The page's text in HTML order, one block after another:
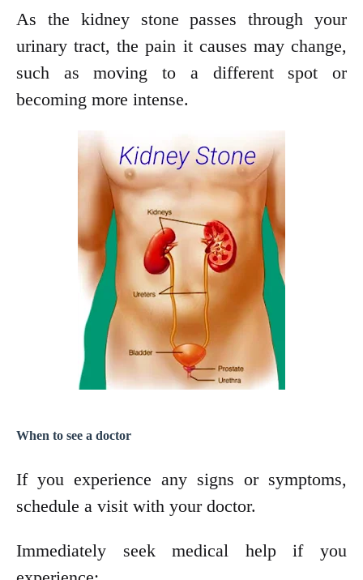
As the kidney stone passes through your
urinary tract, the pain it causes may change,
such as moving to a different spot or
becoming more intense.
When to see a doctor
If you experience any signs or symptoms,
schedule a visit with your doctor.
Immediately seek medical help if you